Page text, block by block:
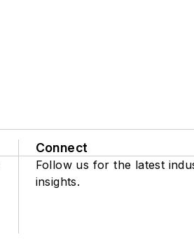
Connect
Follow us for the latest
insights.